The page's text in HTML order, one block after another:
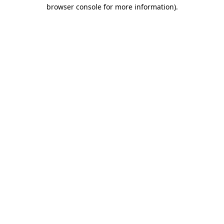
browser console for more information).